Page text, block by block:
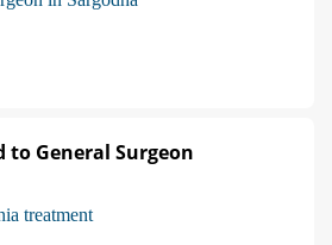
to General Surgeon
treatment